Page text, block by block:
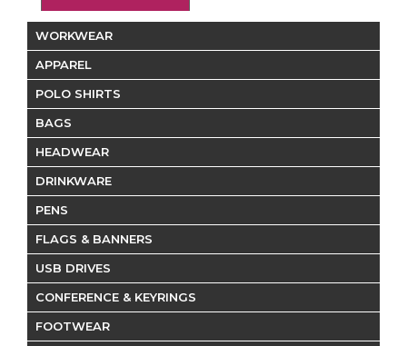
WORKWEAR
APPAREL
POLO SHIRTS
BAGS
HEADWEAR
DRINKWARE
PENS
FLAGS & BANNERS
USB DRIVES
CONFERENCE & KEYRINGS
FOOTWEAR